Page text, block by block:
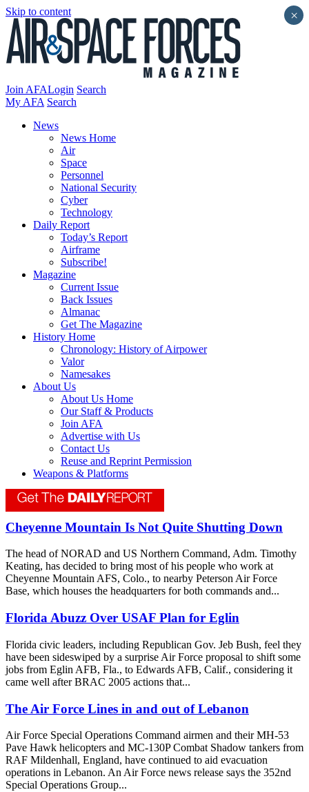
Skip to content
Join AFALogin Search
My AFA Search
News
News Home
Air
Space
Personnel
National Security
Cyber
Technology
Daily Report
Today’s Report
Airframe
Subscribe!
Magazine
Current Issue
Back Issues
Almanac
Get The Magazine
History Home
Chronology: History of Airpower
Valor
Namesakes
About Us
About Us Home
Our Staff & Products
Join AFA
Advertise with Us
Contact Us
Reuse and Reprint Permission
Weapons & Platforms
Cheyenne Mountain Is Not Quite Shutting Down
The head of NORAD and US Northern Command, Adm. Timothy
Keating, has decided to bring most of his people who work at
Cheyenne Mountain AFS, Colo., to nearby Peterson Air Force
Base, which houses the headquarters for both commands and...
Florida Abuzz Over USAF Plan for Eglin
Florida civic leaders, including Republican Gov. Jeb Bush, feel they
have been sideswiped by a surprise Air Force proposal to shift some
jobs from Eglin AFB, Fla., to Edwards AFB, Calif., considering it
came well after BRAC 2005 actions that...
The Air Force Lines in and out of Lebanon
Air Force Special Operations Command airmen and their MH-53
Pave Hawk helicopters and MC-130P Combat Shadow tankers from
RAF Mildenhall, England, have continued to aid evacuation
operations in Lebanon. An Air Force news release says the 352nd
Special Operations Group...
×